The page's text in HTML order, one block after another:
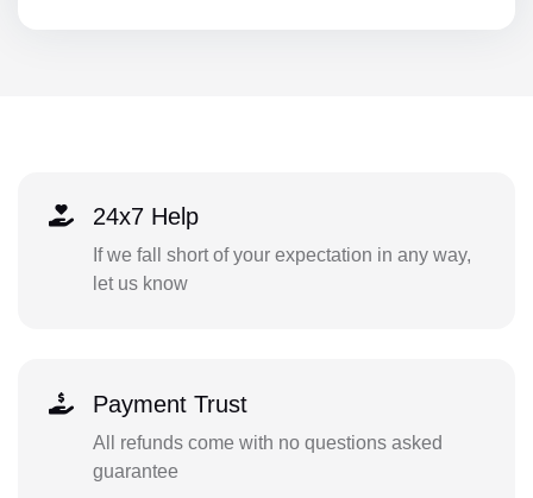
24x7 Help
If we fall short of your expectation in any way,
let us know
Payment Trust
All refunds come with no questions asked
guarantee